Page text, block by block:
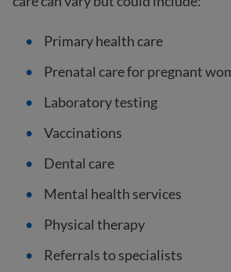
Primary health care
Prenatal care for pregnant
Laboratory testing
Vaccinations
Dental care
Mental health services
Physical therapy
Referrals to specialists